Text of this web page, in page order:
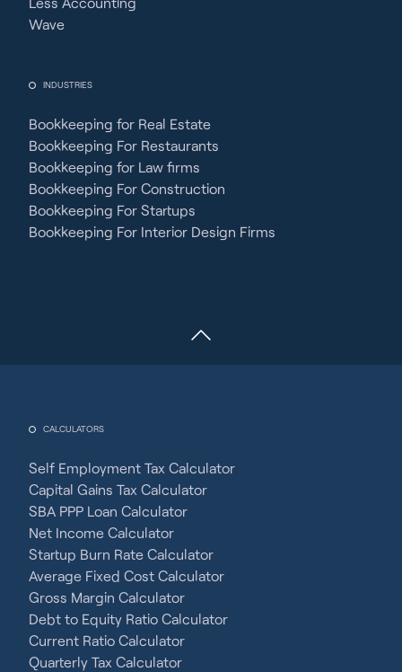
Wave
INDUSTRIES
Bookkeeping for Real Estate
Bookkeeping For Restaurants
Bookkeeping for Law firms
Bookkeeping For Construction
Bookkeeping For Startups
Bookkeeping For Interior Design Firms
CALCULATORS
Self Employment Tax Calculator
Capital Gains Tax Calculator
SBA PPP Loan Calculator
Net Income Calculator
Startup Burn Rate Calculator
Average Fixed Cost Calculator
Gross Margin Calculator
Debt to Equity Ratio Calculator
Current Ratio Calculator
Quarterly Tax Calculator